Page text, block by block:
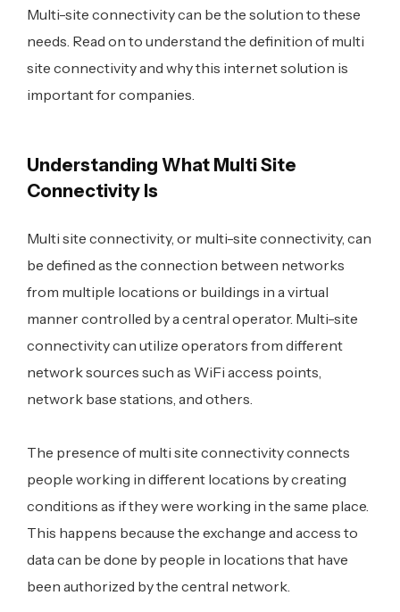
Multi-site connectivity can be the solution to these
needs. Read on to understand the definition of multi
site connectivity and why this internet solution is
important for companies.
Understanding What Multi Site
Connectivity Is
Multi site connectivity, or multi-site connectivity, can
be defined as the connection between networks
from multiple locations or buildings in a virtual
manner controlled by a central operator. Multi-site
connectivity can utilize operators from different
network sources such as WiFi access points,
network base stations, and others.
The presence of multi site connectivity connects
people working in different locations by creating
conditions as if they were working in the same place.
This happens because the exchange and access to
data can be done by people in locations that have
been authorized by the central network.